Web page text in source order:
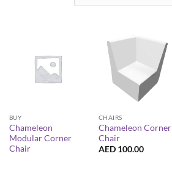
BUY
Chameleon
Modular Corner
Chair
CHAIRS
Chameleon Corner
Chair
AED 100.00